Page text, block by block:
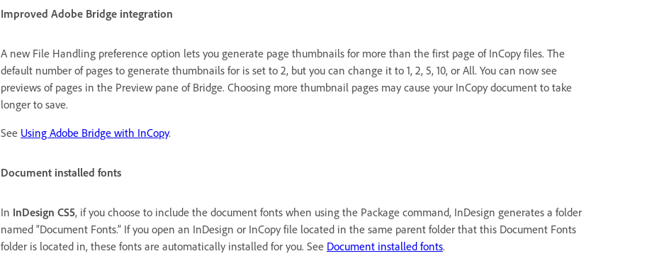
Improved Adobe Bridge integration
A new File Handling preference option lets you generate page thumbnails for more than the first page of InCopy files. The
default number of pages to generate thumbnails for is set to 2, but you can change it to 1, 2, 5, 10, or All. You can now see
previews of pages in the Preview pane of Bridge. Choosing more thumbnail pages may cause your InCopy document to take
longer to save.
See Using Adobe Bridge with InCopy.
Document installed fonts
In InDesign CS5, if you choose to include the document fonts when using the Package command, InDesign generates a folder
named “Document Fonts.” If you open an InDesign or InCopy file located in the same parent folder that this Document Fonts
folder is located in, these fonts are automatically installed for you. See Document installed fonts.